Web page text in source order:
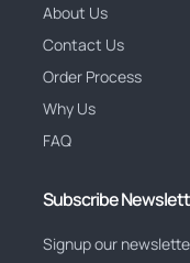
About Us
Contact Us
Order Process
Why Us
FAQ
Subscribe
Signup our